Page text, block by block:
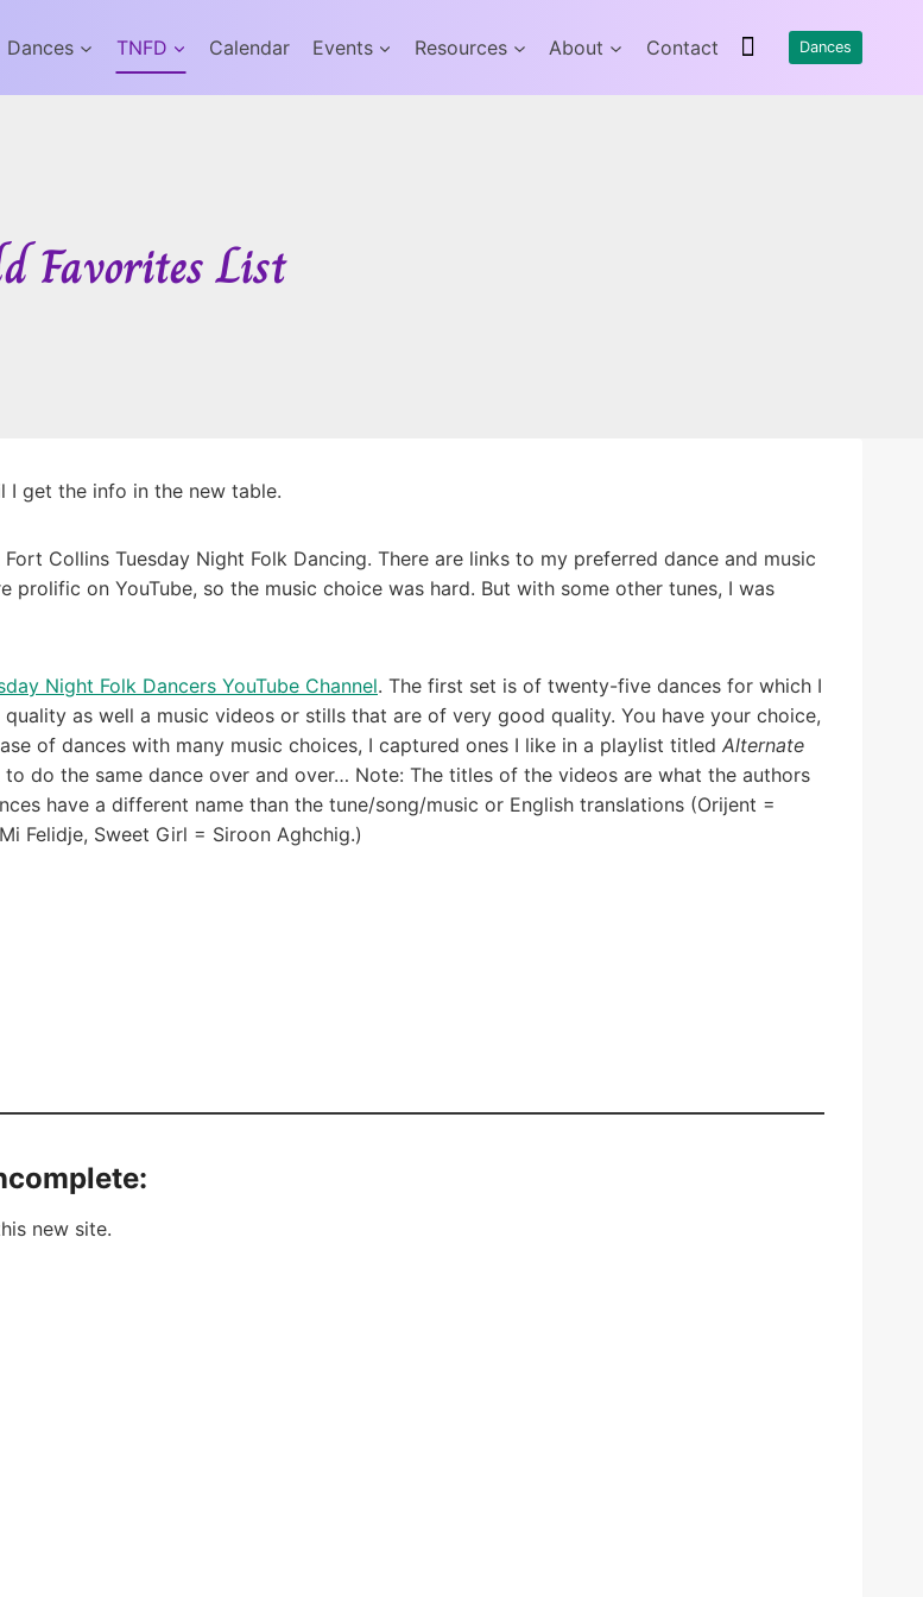
Dances TNFD Calendar Events Resources About Contact Dances
Favorites List
I get the info in the new table.
Collins Tuesday Night Folk Dancing. There are links to my preferred dance and music
prolific on YouTube, so the music choice was hard. But with some other tunes, I was
Night Folk Dancers YouTube Channel. The first set is of twenty-five dances for which I
as well a music videos or stills that are of very good quality. You have your choice,
of dances with many music choices, I captured ones I like in a playlist titled Alternate
do the same dance over and over… Note: The titles of the videos are what the authors
have a different name than the tune/song/music or English translations (Orijent =
Felidje, Sweet Girl = Siroon Aghchig.)
new site.